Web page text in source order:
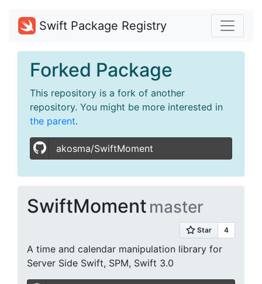
Swift Package Registry
Forked Package
This repository is a fork of another
repository. You might be more interested in
the parent.
akosma/SwiftMoment
SwiftMoment master
A time and calendar manipulation library for
Server Side Swift, SPM, Swift 3.0